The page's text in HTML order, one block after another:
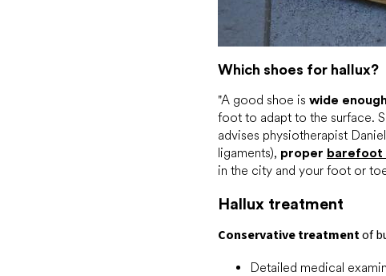
Which shoes for hallux?
"A good shoe is wide
foot to adapt to the surface.
advises physiotherapist
ligaments), proper barefoot
in the city and your foot or
Hallux treatment
Conservative treatmentof
Detailed medical